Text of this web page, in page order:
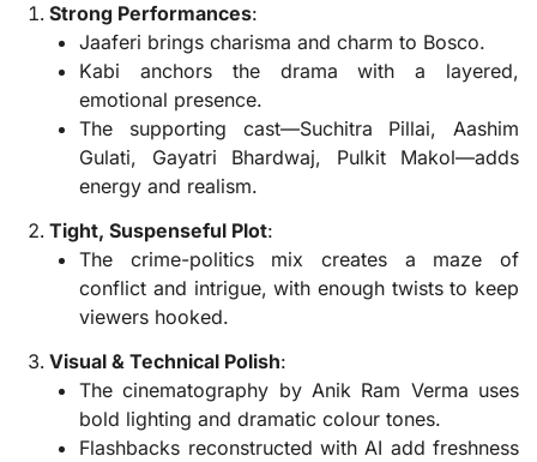
Strong Performances:
Jaaferi brings charisma and charm to Bosco.
Kabi anchors the drama with a layered,
emotional presence.
The supporting cast—Suchitra Pillai, Aashim
Gulati, Gayatri Bhardwaj, Pulkit Makol—adds
energy and realism.
Tight, Suspenseful Plot:
The crime-politics mix creates a maze of
conflict and intrigue, with enough twists to keep
viewers hooked.
Visual & Technical Polish:
The cinematography by Anik Ram Verma uses
bold lighting and dramatic colour tones.
Flashbacks reconstructed with AI add freshness